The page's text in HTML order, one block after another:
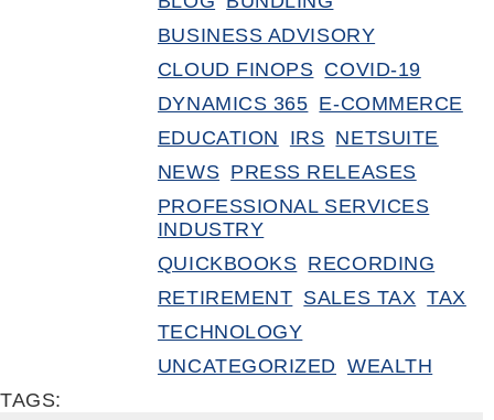
BUSINESS ADVISORY
CLOUD FINOPS COVID-19
DYNAMICS 365 E-COMMERCE
EDUCATION
IRS NETSUITE
NEWS PRESS RELEASES
PROFESSIONAL SERVICES
INDUSTRY
QUICKBOOKS RECORDING
RETIREMENT SALES TAX TAX
TECHNOLOGY
UNCATEGORIZED WEALTH
TAGS: